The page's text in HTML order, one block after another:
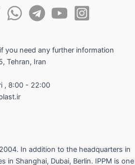
you need any further information
Tehran, Iran
, 8:00 - 22:00
In addition to the headquarters in
in Shanghai, Dubai, Berlin. IPPM is one